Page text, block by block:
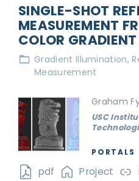
SINGLE-SHOT
MEASUREMENT
COLOR
Gradient Illumination
Measurement
Graham
USC
PORTALS
pdf Project